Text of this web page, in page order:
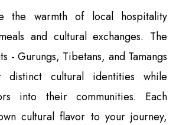
the warmth of local hospitality
and cultural exchanges. The
- Gurungs, Tibetans, and Tamangs
cultural identities while
into their communities. Each
cultural flavor to your journey,